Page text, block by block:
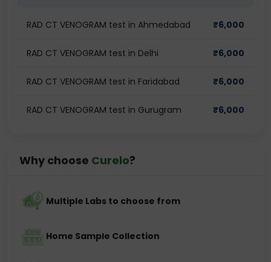
RAD CT VENOGRAM test in Ahmedabad ₹6,000
RAD CT VENOGRAM test in Delhi ₹6,000
RAD CT VENOGRAM test in Faridabad ₹6,000
RAD CT VENOGRAM test in Gurugram ₹6,000
Why choose Curelo?
Multiple Labs to choose from
Home Sample Collection